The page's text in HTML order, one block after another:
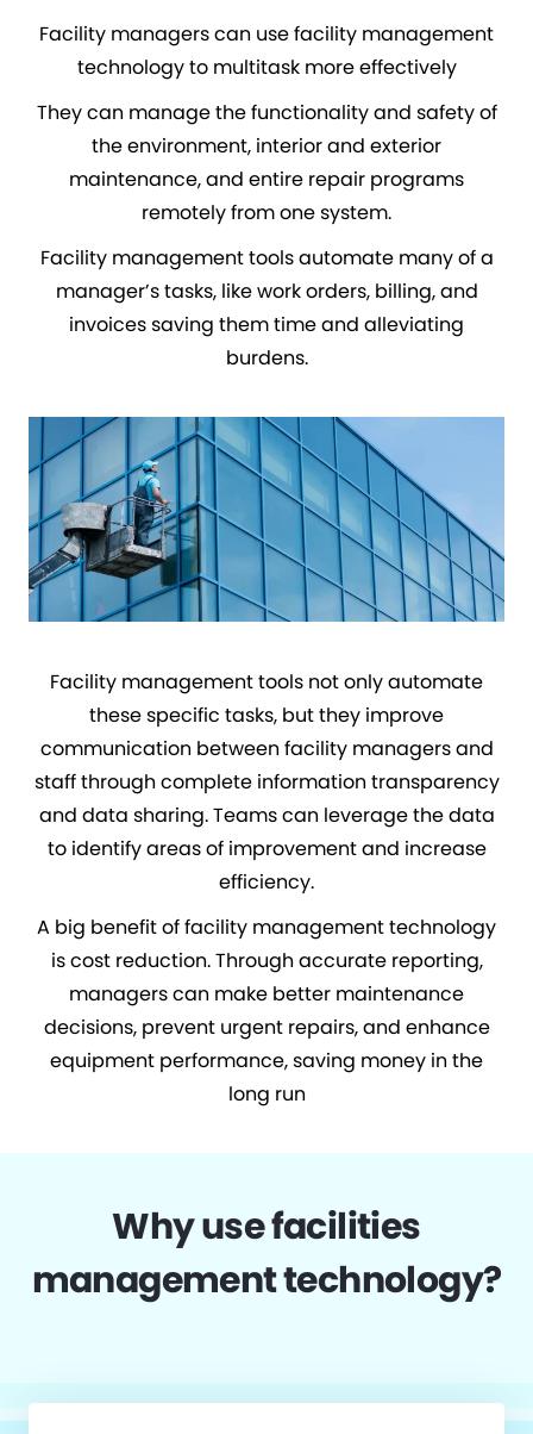
Facility managers can use facility management
technology to multitask more effectively
They can manage the functionality and safety of
the environment, interior and exterior
maintenance, and entire repair programs
remotely from one system.
Facility management tools automate many of a
manager’s tasks, like work orders, billing, and
invoices saving them time and alleviating
burdens.
Facility management tools not only automate
these specific tasks, but they improve
communication between facility managers and
staff through complete information transparency
and data sharing. Teams can leverage the data
to identify areas of improvement and increase
efficiency.
A big benefit of facility management technology
is cost reduction. Through accurate reporting,
managers can make better maintenance
decisions, prevent urgent repairs, and enhance
equipment performance, saving money in the
long run
Why use facilities
management technology?